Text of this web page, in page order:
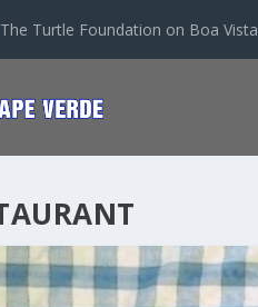
The Turtle Foundation on Boa Vista